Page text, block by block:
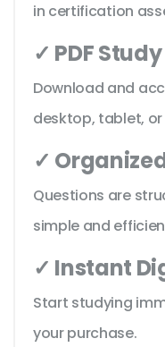
in certification
✓ PDF
Download and
desktop, tablet,
✓
Questions are
simple and
✓ Instant
Start studying
your purchase.